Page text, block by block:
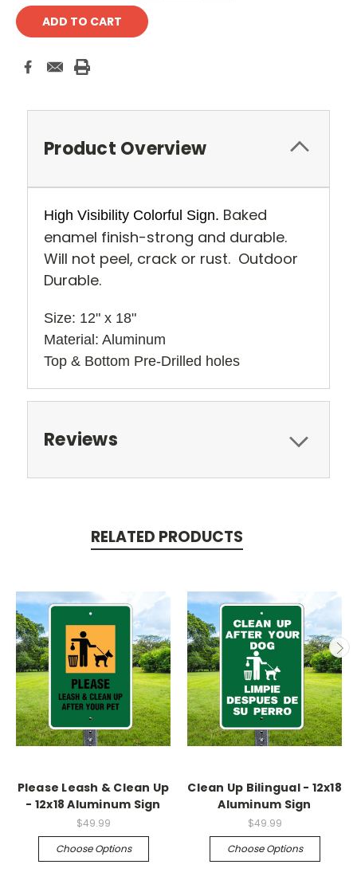
Product Overview
High Visibility Colorful Sign. Baked
enamel finish-strong and durable.
Will not peel, crack or rust. Outdoor
Durable.
Size: 12" x 18"
Material: Aluminum
Top & Bottom Pre-Drilled holes
Reviews
RELATED PRODUCTS
Please Leash & Clean Up
- 12x18 Aluminum Sign
$49.99
Choose Options
Clean Up Bilingual - 12x18
Aluminum Sign
$49.99
Choose Options